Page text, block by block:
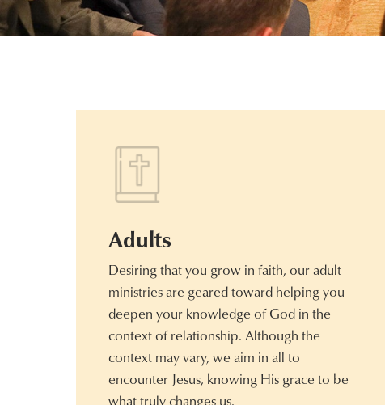
Adults
Desiring that you grow in faith, our adult
ministries are geared toward helping you
deepen your knowledge of God in the
context of relationship. Although the
context may vary, we aim in all to
encounter Jesus, knowing His grace to be
what truly changes us.